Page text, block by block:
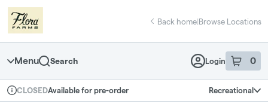
Navigation
return to dispensary home page
Back home|Browse Locations
Menu Search Login 0
item sin
Dispensary Info
CLOSEDAvailable for pre-order Recreational